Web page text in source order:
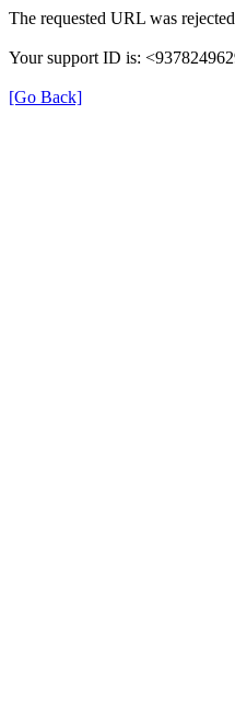
The requested URL was
Your support ID is:
[Go Back]